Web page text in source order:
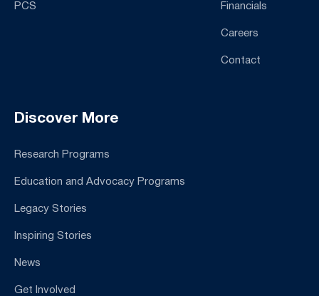
PCS Financials
Careers
Contact
Discover More
Research Programs
Education and Advocacy Programs
Legacy Stories
Inspiring Stories
News
Get Involved